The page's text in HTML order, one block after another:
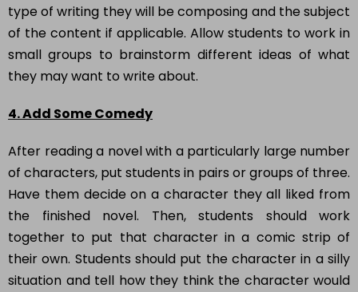
type of writing they will be composing and the subject
of the content if applicable. Allow students to work in
small groups to brainstorm different ideas of what
they may want to write about.
4. Add Some Comedy
After reading a novel with a particularly large number
of characters, put students in pairs or groups of three.
Have them decide on a character they all liked from
the finished novel. Then, students should work
together to put that character in a comic strip of
their own. Students should put the character in a silly
situation and tell how they think the character would